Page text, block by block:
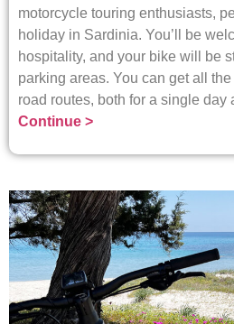
motorcycle touring enthusiasts,
holiday in Sardinia. You’ll be
hospitality, and your bike will be
parking areas. You can get all
road routes, both for a single day
Continue >